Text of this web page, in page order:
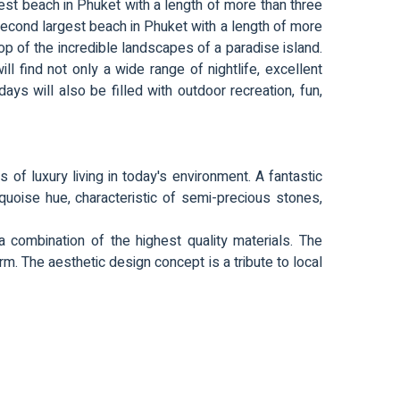
beach in Phuket with a length of more than three
largest beach in Phuket with a length of more
of the incredible landscapes of a paradise island.
find not only a wide range of nightlife, excellent
will also be filled with outdoor recreation, fun,
luxury living in today's environment. A fantastic
hue, characteristic of semi-precious stones,
of the highest quality materials. The
The aesthetic design concept is a tribute to local